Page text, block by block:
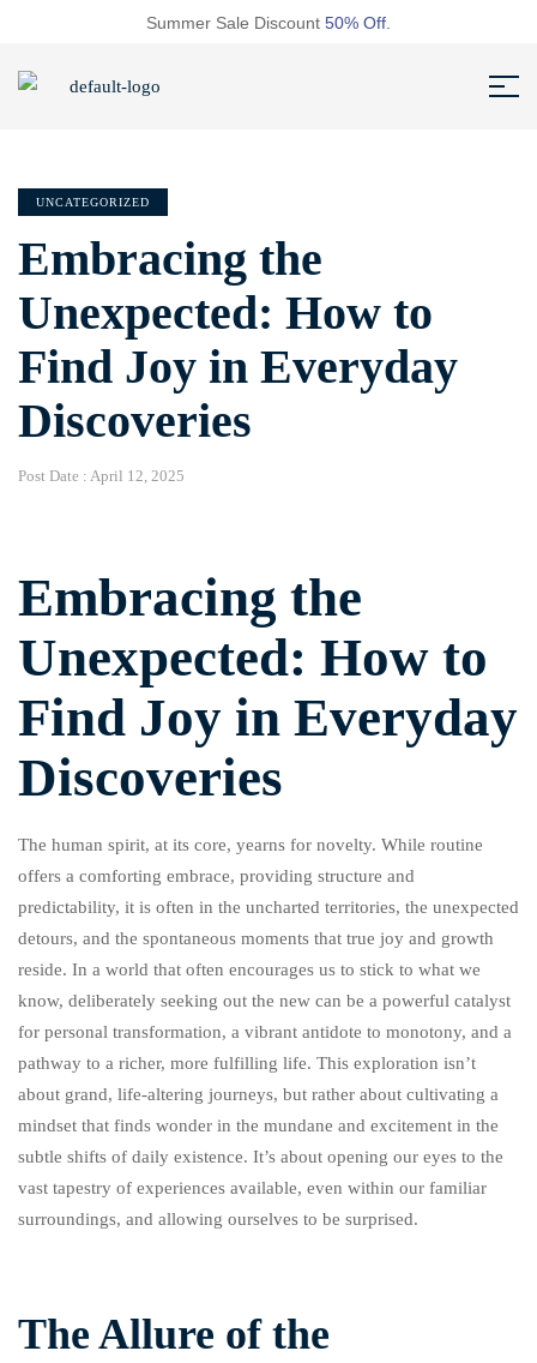
Summer Sale Discount 50% Off.
UNCATEGORIZED
Embracing the
Unexpected: How to
Find Joy in Everyday
Discoveries
Post Date : April 12, 2025
Embracing the
Unexpected: How to
Find Joy in Everyday
Discoveries
The human spirit, at its core, yearns for novelty. While routine
offers a comforting embrace, providing structure and
predictability, it is often in the uncharted territories, the unexpected
detours, and the spontaneous moments that true joy and growth
reside. In a world that often encourages us to stick to what we
know, deliberately seeking out the new can be a powerful catalyst
for personal transformation, a vibrant antidote to monotony, and a
pathway to a richer, more fulfilling life. This exploration isn’t
about grand, life-altering journeys, but rather about cultivating a
mindset that finds wonder in the mundane and excitement in the
subtle shifts of daily existence. It’s about opening our eyes to the
vast tapestry of experiences available, even within our familiar
surroundings, and allowing ourselves to be surprised.
The Allure of the